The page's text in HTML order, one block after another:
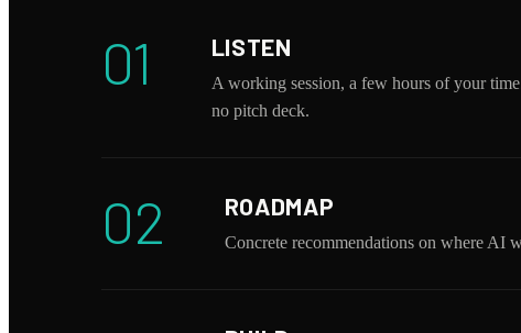
01 LISTEN
A working session, a few hours of your
no pitch deck.
02 ROADMAP
Concrete recommendations on where AI